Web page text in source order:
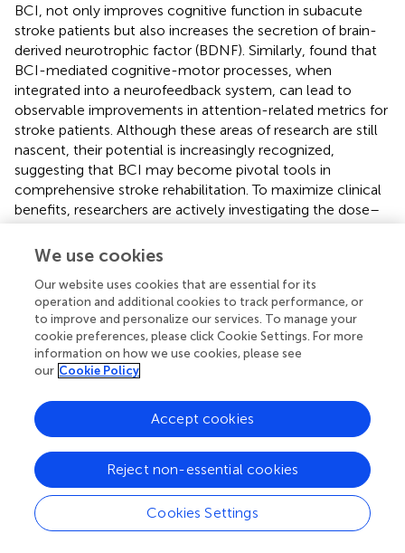
BCI, not only improves cognitive function in subacute
stroke patients but also increases the secretion of brain-
derived neurotrophic factor (BDNF). Similarly, found that
BCI-mediated cognitive-motor processes, when
integrated into a neurofeedback system, can lead to
observable improvements in attention-related metrics for
stroke patients. Although these areas of research are still
nascent, their potential is increasingly recognized,
suggesting that BCI may become pivotal tools in
comprehensive stroke rehabilitation. To maximize clinical
benefits, researchers are actively investigating the dose–
response characteristics of BCI in stroke rehabilitation,
including optimal rehabilitation frequency, duration, and
optimizing BCI feedback modes and control strategies to
develop personalized rehabilitation plans tailored to the
specific needs of individual patients (). Substantial research
efforts are also advancing the development of invasive
BCI systems, such as the BrainGate and Neuralink
options for fully paralyzed patients (
). However, large-
scale randomized controlled trials are necessary to
validate the effectiveness of these BCI systems and
further explore their long-term effects and individual
differences in stroke rehabilitation. Journal data analysis
underscores that recent advances in BCI for stroke
rehabilitation reflect an innovative trend of
We use cookies
Our website uses cookies that are essential for its
operation and additional cookies to track performance, or
to improve and personalize our services. To manage your
cookie preferences, please click Cookie Settings. For more
information on how we use cookies, please see
our Cookie Policy
Cookies Settings
Reject non-essential cookies
Accept cookies